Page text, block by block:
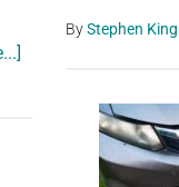
Relationship:
ByStephen King